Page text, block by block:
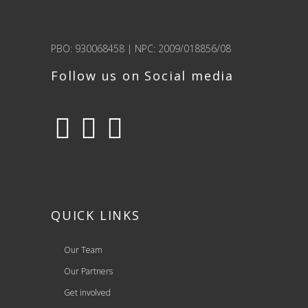
PBO: 930068458 | NPC: 2009/018856/08
Follow us on Social media
QUICK LINKS
Our Team
Our Partners
Get involved